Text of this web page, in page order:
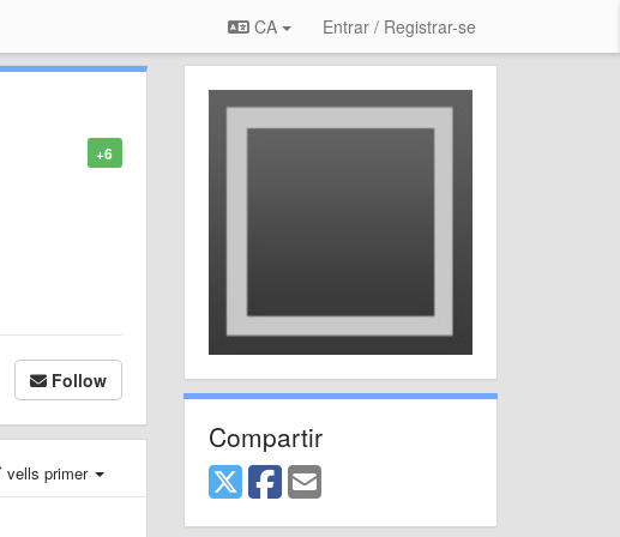
CA Entrar / Registrar-se
+6
Follow
vells primer
Compartir